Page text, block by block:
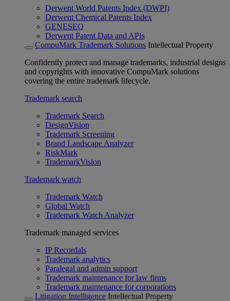
Derwent World Patents Index (DWPI)
Derwent Chemical Patents Index
GENESEQ
Derwent Patent Data and APIs
CompuMark Trademark Solutions Intellectual Property
Confidently protect and manage trademarks, industrial designs
and copyrights with innovative CompuMark solutions
covering the entire trademark lifecycle.
Trademark search
Trademark Search
DesignVision
Trademark Screening
Brand Landscape Analyzer
RiskMark
TrademarkVision
Trademark watch
Trademark Watch
Global Watch
Trademark Watch Analyzer
Trademark managed services
IP Recordals
Trademark analytics
Paralegal and admin support
Trademark maintenance for law firms
Trademark maintenance for corporations
Litigation Intelligence Intellectual Property